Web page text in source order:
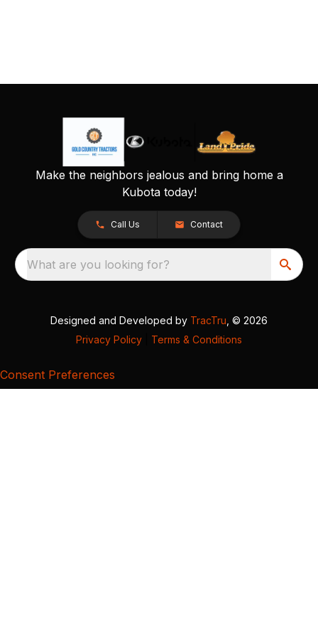
Make the neighbors jealous and bring home a
Kubota today!
Call Us Contact
What are you looking for?
Designed and Developed by TracTru , © 2026
Privacy Policy
Terms & Conditions
Consent Preferences